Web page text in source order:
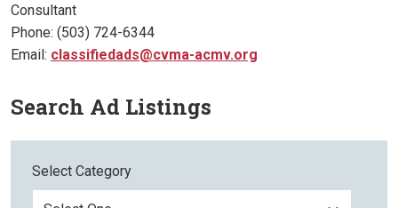
Consultant
Phone: (503) 724-6344
Email: classifiedads@cvma-acmv.org
Search Ad Listings
Select Category